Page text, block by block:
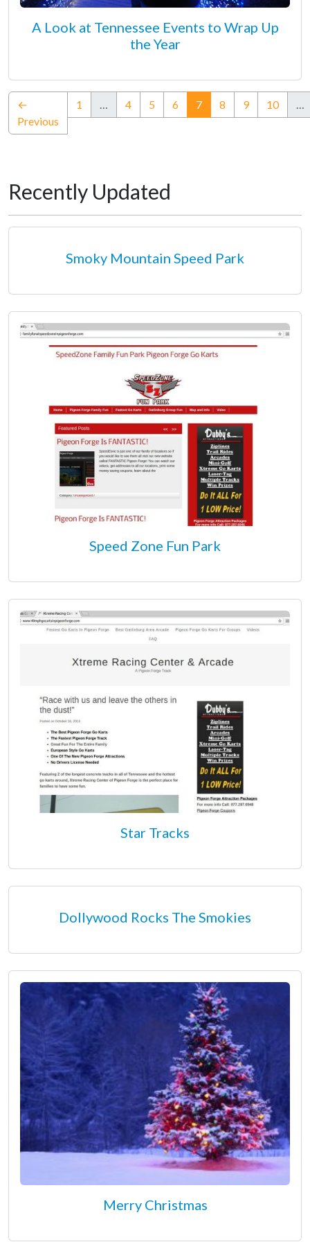
A Look at Tennessee Events to Wrap Up
the Year
←
Previous
1 … 4 5 6 7(current)
8 9 10 …
Recently Updated
Smoky Mountain Speed Park
Speed Zone Fun Park
Star Tracks
Dollywood Rocks The Smokies
Merry Christmas